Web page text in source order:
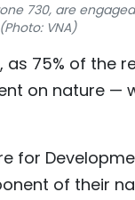
730, are
VNA)
75% of the
on nature —
for
of their